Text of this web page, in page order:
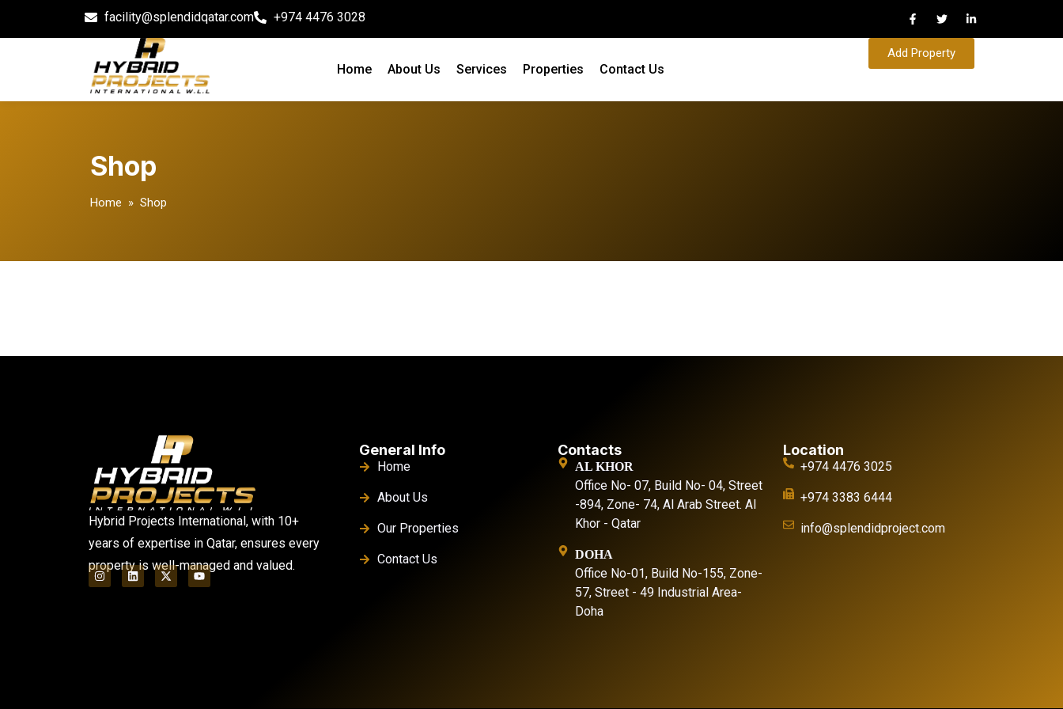
facility@splendidqatar.com +974 4476 3028
Home About Us Services Properties Contact Us
Add Property
Shop
Home » Shop
Hybrid Projects International, with 10+
years of expertise in Qatar, ensures every
property is well-managed and valued.
General Info
Home
About Us
Our Properties
Contact Us
Contacts
AL KHOR
Office No- 07, Build No- 04, Street
-894, Zone- 74, Al Arab Street. Al
Khor - Qatar
DOHA
Office No-01, Build No-155, Zone-
57, Street - 49 Industrial Area-
Doha
Location
+974 4476 3025
+974 3383 6444
info@splendidproject.com